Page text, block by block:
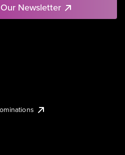
Newsletter